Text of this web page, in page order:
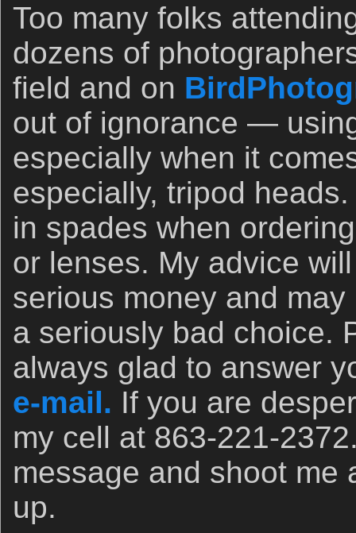
Too many folks
dozens of
field and on
out of ignorance —
especially when it
especially, tripod
in spades when
or lenses. My advice
serious money and
a seriously bad choice.
always glad to answer
e-mail. If you are
my cell at 863-221-
message and shoot me
up.